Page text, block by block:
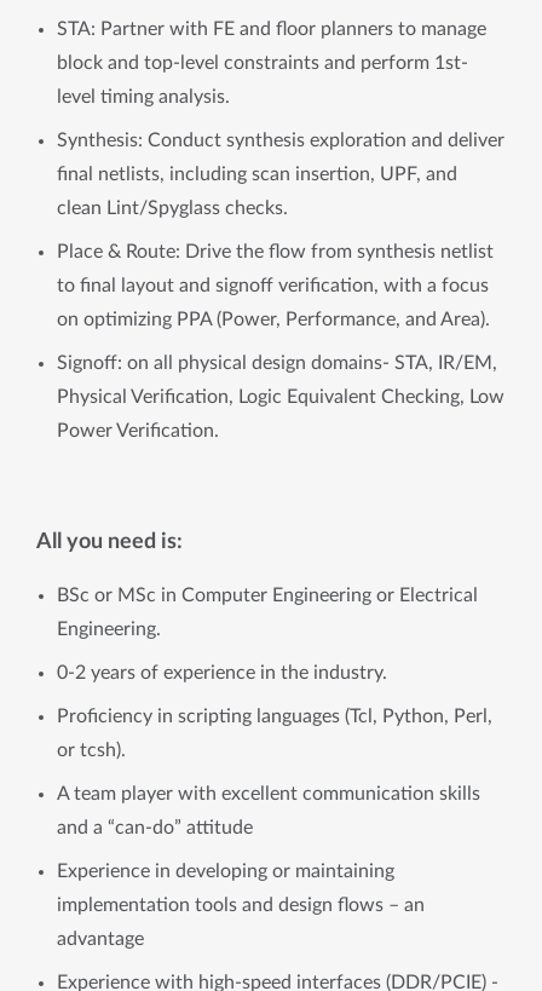
STA: Partner with FE and floor planners to manage
block and top-level constraints and perform 1st-
level timing analysis.
Synthesis: Conduct synthesis exploration and deliver
final netlists, including scan insertion, UPF, and
clean Lint/Spyglass checks.
Place & Route: Drive the flow from synthesis netlist
to final layout and signoff verification, with a focus
on optimizing PPA (Power, Performance, and Area).
Signoff: on all physical design domains- STA, IR/EM,
Physical Verification, Logic Equivalent Checking, Low
Power Verification.
All you need is:
BSc or MSc in Computer Engineering or Electrical
Engineering.
0-2 years of experience in the industry.
Proficiency in scripting languages (Tcl, Python, Perl,
or tcsh).
A team player with excellent communication skills
and a “can-do” attitude
Experience in developing or maintaining
implementation tools and design flows – an
advantage
Experience with high-speed interfaces (DDR/PCIE) -